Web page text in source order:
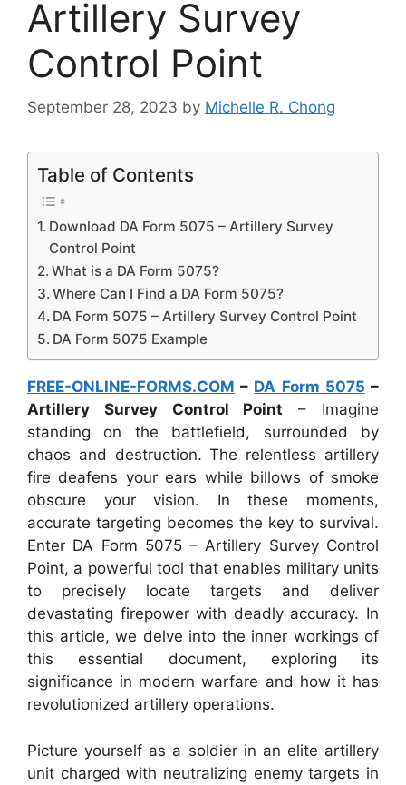
Artillery Survey
Control Point
September 28, 2023 by Michelle R. Chong
Table of Contents
Download DA Form 5075 – Artillery Survey
Control Point
What is a DA Form 5075?
Where Can I Find a DA Form 5075?
DA Form 5075 – Artillery Survey Control Point
DA Form 5075 Example
FREE-ONLINE-FORMS.COM – DA Form 5075 –
Artillery Survey Control Point – Imagine
standing on the battlefield, surrounded by
chaos and destruction. The relentless artillery
fire deafens your ears while billows of smoke
obscure your vision. In these moments,
accurate targeting becomes the key to survival.
Enter DA Form 5075 – Artillery Survey Control
Point, a powerful tool that enables military units
to precisely locate targets and deliver
devastating firepower with deadly accuracy. In
this article, we delve into the inner workings of
this essential document, exploring its
significance in modern warfare and how it has
revolutionized artillery operations.
Picture yourself as a soldier in an elite artillery
unit charged with neutralizing enemy targets in